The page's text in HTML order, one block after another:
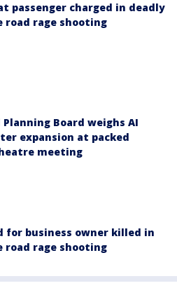
passenger charged in deadly
road rage shooting
Board weighs AI
expansion at packed
meeting
for business owner killed in
road rage shooting